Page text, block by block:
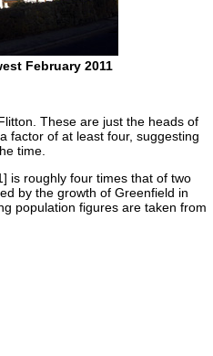
February 2011
These are just the heads of
factor of at least four, suggesting
time.
is roughly four times that of two
by the growth of Greenfield in
population figures are taken from